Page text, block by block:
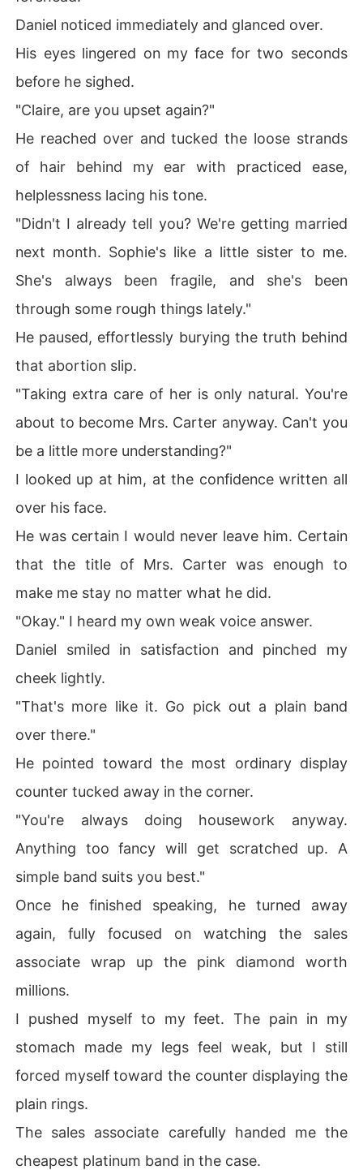
Daniel noticed immediately and glanced over.
His eyes lingered on my face for two seconds
before he sighed.
"Claire, are you upset again?"
He reached over and tucked the loose strands
of hair behind my ear with practiced ease,
helplessness lacing his tone.
"Didn't I already tell you? We're getting married
next month. Sophie's like a little sister to me.
She's always been fragile, and she's been
through some rough things lately."
He paused, effortlessly burying the truth behind
that abortion slip.
"Taking extra care of her is only natural. You're
about to become Mrs. Carter anyway. Can't you
be a little more understanding?"
I looked up at him, at the confidence written all
over his face.
He was certain I would never leave him. Certain
that the title of Mrs. Carter was enough to
make me stay no matter what he did.
"Okay." I heard my own weak voice answer.
Daniel smiled in satisfaction and pinched my
cheek lightly.
"That's more like it. Go pick out a plain band
over there."
He pointed toward the most ordinary display
counter tucked away in the corner.
"You're always doing housework anyway.
Anything too fancy will get scratched up. A
simple band suits you best."
Once he finished speaking, he turned away
again, fully focused on watching the sales
associate wrap up the pink diamond worth
millions.
I pushed myself to my feet. The pain in my
stomach made my legs feel weak, but I still
forced myself toward the counter displaying the
plain rings.
The sales associate carefully handed me the
cheapest platinum band in the case.